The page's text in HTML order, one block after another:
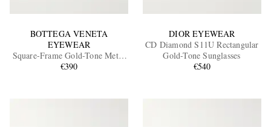
BOTTEGA VENETA
EYEWEAR
Square-Frame Gold-Tone Metal
Sunglasses
€390
DIOR EYEWEAR
CD Diamond S11U Rectangular
Gold-Tone Sunglasses
€540